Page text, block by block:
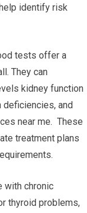
identify risk
tests offer a
They can
kidney function
deficiencies, and
near me. These
treatment plans
with chronic
thyroid problems,